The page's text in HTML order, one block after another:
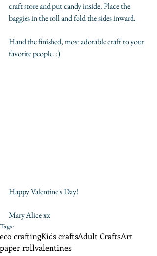
craft store and put candy inside. Place the
baggies in the roll and fold the sides inward.
Hand the finished, most adorable craft to your
favorite people. :)
Happy Valentine's Day!
Mary Alice xx
Tags:
eco craftingKids craftsAdult CraftsArt
paper rollvalentines